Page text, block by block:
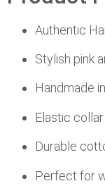
Authentic
Stylish pink
Handmade
Elastic
Durable
Perfect for